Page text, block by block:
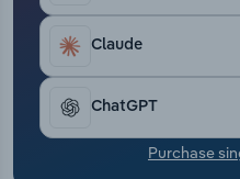
Claude
ChatGPT
Purchase
Transportation and
Utilities
Wholesale Trade